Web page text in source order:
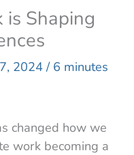
Shaping
2024/ 6 minutes
changed how we
work becoming a